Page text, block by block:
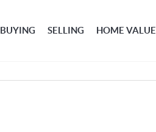
BUYING SELLING HOME VALUE